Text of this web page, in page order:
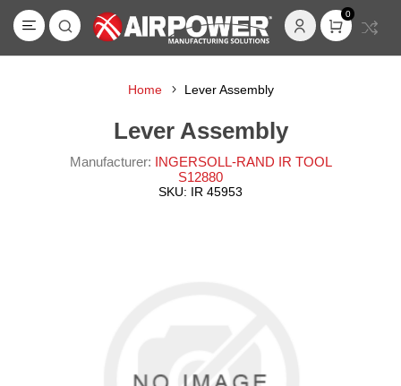
0
Home Lever Assembly
Lever Assembly
Manufacturer: INGERSOLL-RAND IR TOOL
S12880
SKU: IR 45953